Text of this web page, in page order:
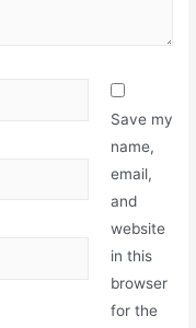
Save my
name,
email,
and
website
in this
browser
for the